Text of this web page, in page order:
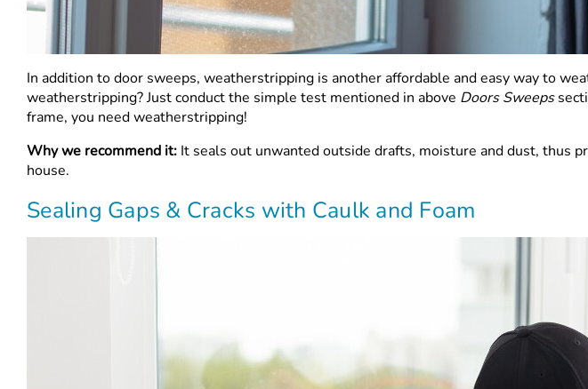
In addition to door sweeps, weatherstripping is another affordable and easy way to
weatherstripping? Just conduct the simple test mentioned in above Doors Sweeps
frame, you need weatherstripping!
Why we recommend it: It seals out unwanted outside drafts, moisture and dust, thus
house.
Sealing Gaps & Cracks with Caulk and Foam